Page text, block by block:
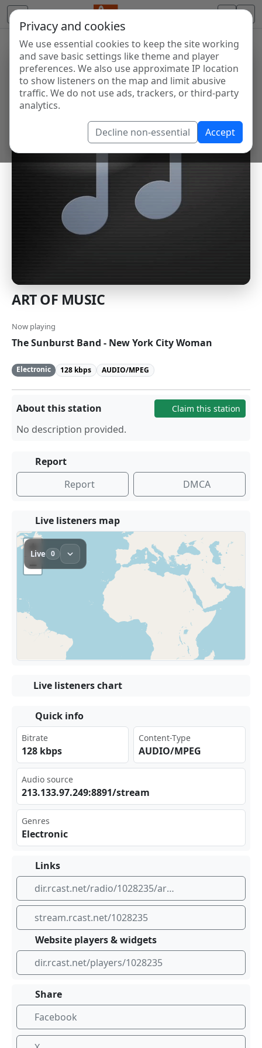
Privacy and cookies
We use essential cookies to keep the site working
and save basic settings like theme and player
preferences. We also use approximate IP location
to show listeners on the map and limit abusive
traffic. We do not use ads, trackers, or third-party
analytics.
Decline non-essential Accept
ART OF MUSIC
Now playing
The Sunburst Band - New York City Woman
Electronic 128 kbps AUDIO/MPEG
About this station Claim this station
No description provided.
Report
Report
DMCA
Live listeners map
Live listeners chart
Quick info
Bitrate
128 kbps
Content-Type
AUDIO/MPEG
Audio source
213 ‍⁢.13​‌‌3.9⁣7.2 ⁢‍49:⁣889​‌1/s ‍​tre am
Genres
Electronic
Links
dir.rcast.net/radio/1028235/art-of-music
stream.rcast.net/1028235
Website players & widgets
dir.rcast.net/players/1028235
Share
Facebook